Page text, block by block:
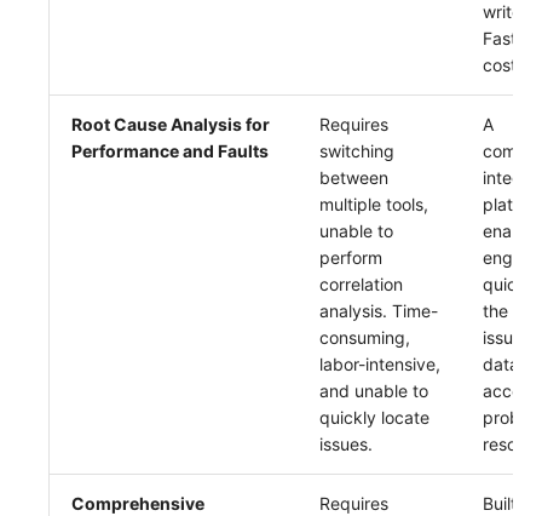
write
Fast
cost.
Root Cause Analysis for
Performance and Faults
Requires
switching
between
multiple tools,
unable to
perform
correlation
analysis. Time-
consuming,
labor-intensive,
and unable to
quickly locate
issues.
A
the
issues
data
Comprehensive
Requires
Built-in